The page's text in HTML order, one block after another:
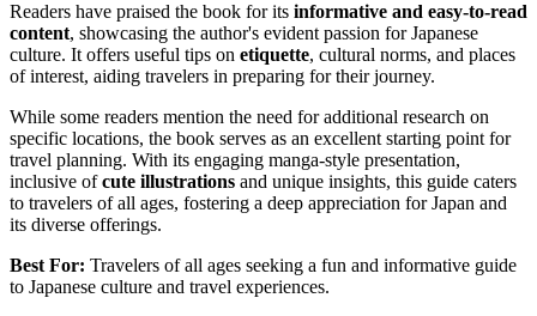
Readers have praised the book for its informative and easy-to-read
content, showcasing the author's evident passion for Japanese
culture. It offers useful tips on etiquette, cultural norms, and places
of interest, aiding travelers in preparing for their journey.
While some readers mention the need for additional research on
specific locations, the book serves as an excellent starting point for
travel planning. With its engaging manga-style presentation,
inclusive ofcute illustrations and unique insights, this guide caters
to travelers of all ages, fostering a deep appreciation for Japan and
its diverse offerings.
Best For: Travelers of all ages seeking a fun and informative guide
to Japanese culture and travel experiences.